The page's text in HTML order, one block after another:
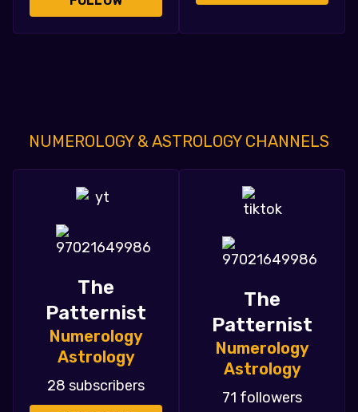
NUMEROLOGY & ASTROLOGY CHANNELS
The
Patternist
Numerology
Astrology
28 subscribers
The
Patternist
Numerology
Astrology
71 followers